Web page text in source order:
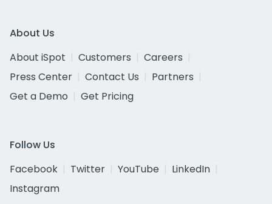
About Us
About iSpot
Customers
Careers
Press Center
Contact Us
Partners
Get a Demo
Get Pricing
Follow Us
Facebook
Twitter YouTube
LinkedIn
Instagram